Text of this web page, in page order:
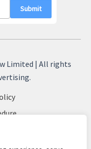
Limited | All rights